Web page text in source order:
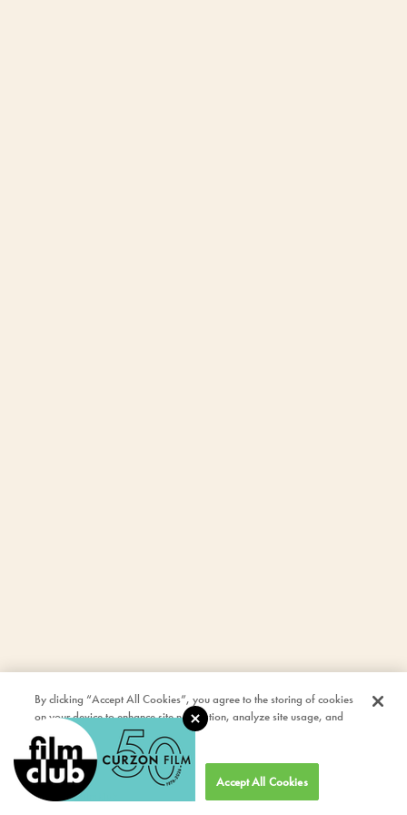
By clicking “Accept All Cookies”, you agree to the storing of cookies
on your device to enhance site navigation, analyze site usage, and
assist in our marketing efforts.
Cookies Settings Accept All Cookies